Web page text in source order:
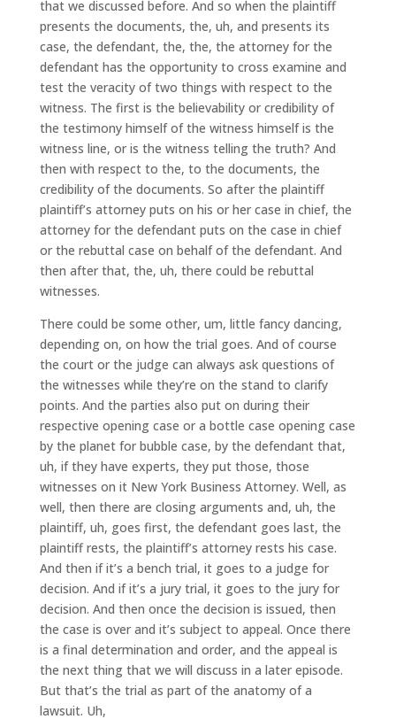
that we discussed before. And so when the plaintiff
presents the documents, the, uh, and presents its
case, the defendant, the, the, the attorney for the
defendant has the opportunity to cross examine and
test the veracity of two things with respect to the
witness. The first is the believability or credibility of
the testimony himself of the witness himself is the
witness line, or is the witness telling the truth? And
then with respect to the, to the documents, the
credibility of the documents. So after the plaintiff
plaintiff’s attorney puts on his or her case in chief, the
attorney for the defendant puts on the case in chief
or the rebuttal case on behalf of the defendant. And
then after that, the, uh, there could be rebuttal
witnesses.
There could be some other, um, little fancy dancing,
depending on, on how the trial goes. And of course
the court or the judge can always ask questions of
the witnesses while they’re on the stand to clarify
points. And the parties also put on during their
respective opening case or a bottle case opening case
by the planet for bubble case, by the defendant that,
uh, if they have experts, they put those, those
witnesses on it New York Business Attorney. Well, as
well, then there are closing arguments and, uh, the
plaintiff, uh, goes first, the defendant goes last, the
plaintiff rests, the plaintiff’s attorney rests his case.
And then if it’s a bench trial, it goes to a judge for
decision. And if it’s a jury trial, it goes to the jury for
decision. And then once the decision is issued, then
the case is over and it’s subject to appeal. Once there
is a final determination and order, and the appeal is
the next thing that we will discuss in a later episode.
But that’s the trial as part of the anatomy of a
lawsuit. Uh,